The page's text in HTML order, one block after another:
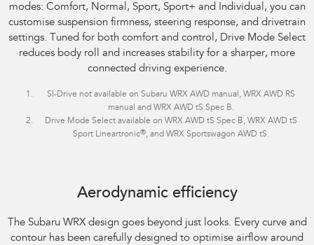
modes: Comfort, Normal, Sport, Sport+ and Individual, you can
customise suspension firmness, steering response, and drivetrain
settings. Tuned for both comfort and control, Drive Mode Select
reduces body roll and increases stability for a sharper, more
connected driving experience.
SI-Drive not available on Subaru WRX AWD manual, WRX AWD RS
manual and WRX AWD tS Spec B.
Drive Mode Select available on WRX AWD tS Spec B, WRX AWD tS
Sport Lineartronic®, and WRX Sportswagon AWD tS.
Aerodynamic efficiency
The Subaru WRX design goes beyond just looks. Every curve and
contour has been carefully designed to optimise airflow around